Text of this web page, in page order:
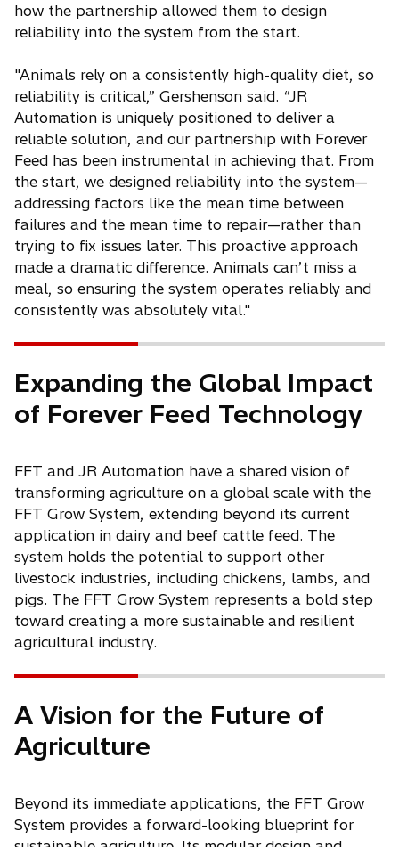
how the partnership allowed them to design
reliability into the system from the start.
"Animals rely on a consistently high-quality diet, so
reliability is critical,” Gershenson said. “JR
Automation is uniquely positioned to deliver a
reliable solution, and our partnership with Forever
Feed has been instrumental in achieving that. From
the start, we designed reliability into the system—
addressing factors like the mean time between
failures and the mean time to repair—rather than
trying to fix issues later. This proactive approach
made a dramatic difference. Animals can’t miss a
meal, so ensuring the system operates reliably and
consistently was absolutely vital."
Expanding the Global Impact
of Forever Feed Technology
FFT and JR Automation have a shared vision of
transforming agriculture on a global scale with the
FFT Grow System, extending beyond its current
application in dairy and beef cattle feed. The
system holds the potential to support other
livestock industries, including chickens, lambs, and
pigs. The FFT Grow System represents a bold step
toward creating a more sustainable and resilient
agricultural industry.
A Vision for the Future of
Agriculture
Beyond its immediate applications, the FFT Grow
System provides a forward-looking blueprint for